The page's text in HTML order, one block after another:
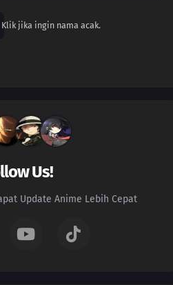
Klik jika ingin nama acak.
Us!
Update Anime Lebih Cepat